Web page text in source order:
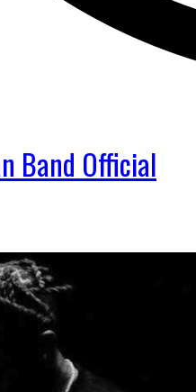
Band Official